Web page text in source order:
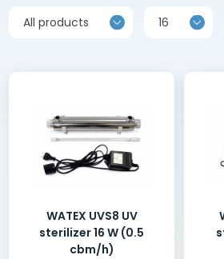
All products 16
WATEX UVS8 UV
sterilizer 16 W (0.5
cbm/h)